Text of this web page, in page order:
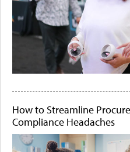
How to Streamline
Compliance Headaches